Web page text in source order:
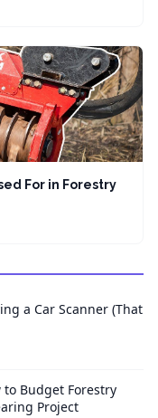
For in Forestry
a Car Scanner (That
to Budget Forestry
Project